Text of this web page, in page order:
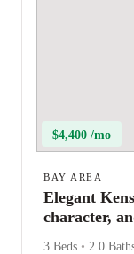
$4,400 /mo
BAY AREA
Elegant
character,
3 Beds • 2.0